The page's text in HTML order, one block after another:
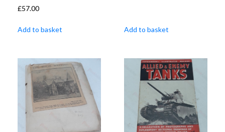
£57.00
Add to basket Add to basket